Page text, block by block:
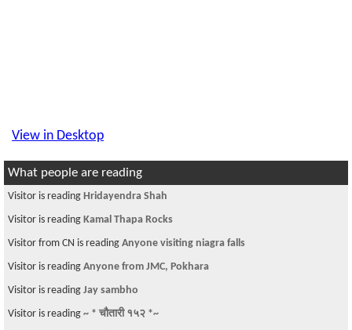
View in Desktop
What people are reading
Visitor is reading Hridayendra Shah
Visitor is reading Kamal Thapa Rocks
Visitor from CN is reading Anyone visiting niagra falls
Visitor is reading Anyone from JMC, Pokhara
Visitor is reading Jay sambho
Visitor is reading ~ * चौतारी १५२ *~